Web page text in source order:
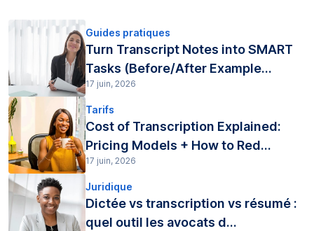
Guides pratiques
Turn Transcript Notes into SMART
Tasks (Before/After Example...
17 juin, 2026
Tarifs
Cost of Transcription Explained:
Pricing Models + How to Red...
17 juin, 2026
Juridique
Dictée vs transcription vs résumé :
quel outil les avocats d...